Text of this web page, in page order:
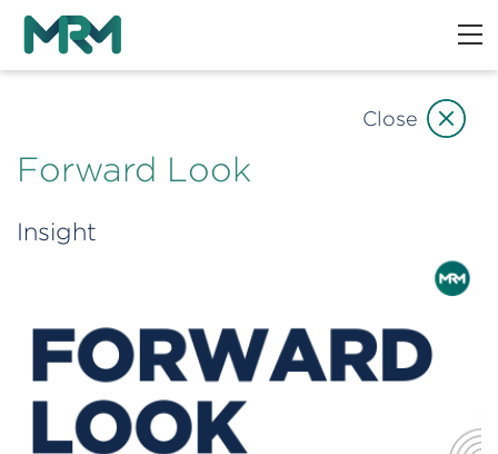
Forward Look
Insight
Close